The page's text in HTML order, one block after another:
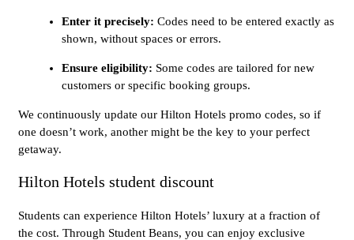
Enter it precisely: Codes need to be entered exactly as
shown, without spaces or errors.
Ensure eligibility: Some codes are tailored for new
customers or specific booking groups.
We continuously update our Hilton Hotels promo codes, so if
one doesn’t work, another might be the key to your perfect
getaway.
Hilton Hotels student discount
Students can experience Hilton Hotels’ luxury at a fraction of
the cost. Through Student Beans, you can enjoy exclusive